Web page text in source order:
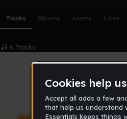
Tracks Albums Assets Likes
4 Tracks